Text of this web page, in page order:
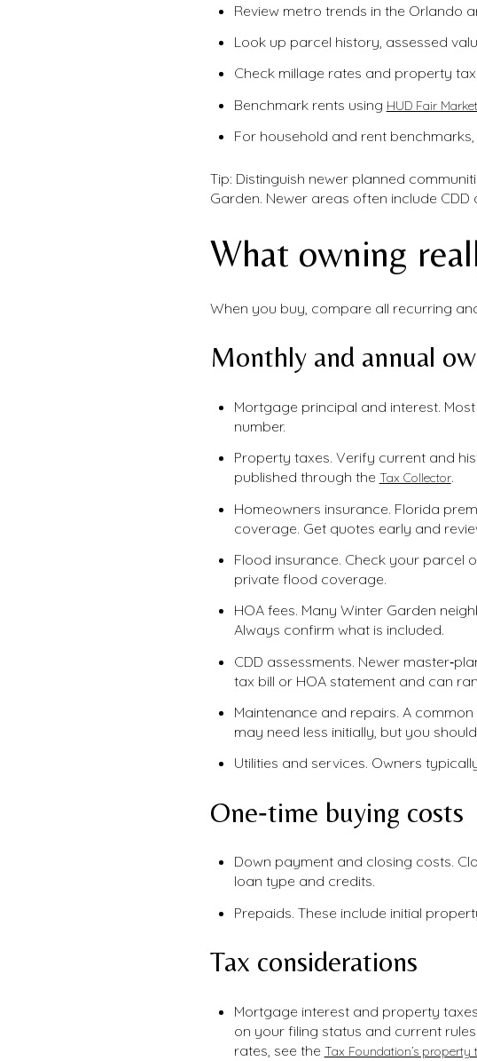
Review metro trends in the Orlando
Look up parcel history, assessed
Check millage rates and property
Benchmark rents using HUD Fair
For household and rent benchmarks,
Tip: Distinguish newer planned
Garden. Newer areas often include
What owning
When you buy, compare all recurring
Monthly and annual
Mortgage principal and interest.
number.
Property taxes. Verify current and
published through the Tax Collector.
Homeowners insurance. Florida
coverage. Get quotes early and
Flood insurance. Check your parcel
private flood coverage.
HOA fees. Many Winter Garden
Always confirm what is included.
CDD assessments. Newer
tax bill or HOA statement and can
Maintenance and repairs. A
may need less initially, but you
Utilities and services. Owners
One‑time buying costs
Down payment and closing costs.
loan type and credits.
Prepaids. These include initial
Tax considerations
Mortgage interest and property
on your filing status and current
rates, see the Tax Foundation’s property